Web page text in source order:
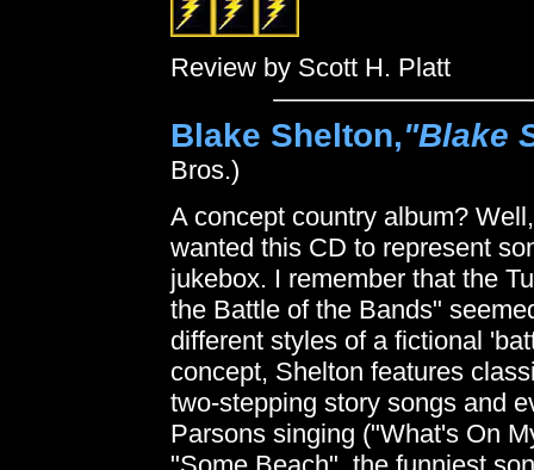
Review by Scott H. Platt
Blake Shelton,"Blake
Bros.)
A concept country album?
wanted this CD to represent
jukebox. I remember that the
the Battle of the Bands"
different styles of a fictional
concept, Shelton features
two-stepping story songs and
Parsons singing ("What's On
"Some Beach", the funniest